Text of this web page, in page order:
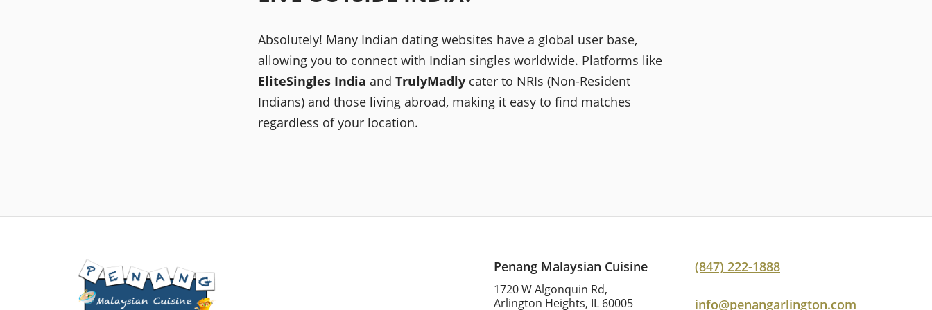
Absolutely! Many Indian dating websites have a global user base,
allowing you to connect with Indian singles worldwide. Platforms like
EliteSingles India and TrulyMadly cater to NRIs (Non-Resident
Indians) and those living abroad, making it easy to find matches
regardless of your location.
Penang Malaysian Cuisine
1720 W Algonquin Rd,
Arlington Heights, IL 60005
(847) 222-1888
info@penangarlington.com